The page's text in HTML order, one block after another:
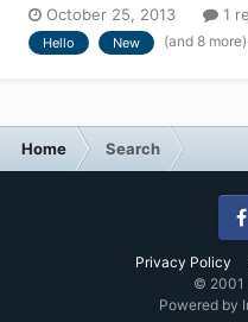
October 25, 2013
1
Hello New (and 8 more)
Home Search
Privacy Policy
© 2001
Powered by